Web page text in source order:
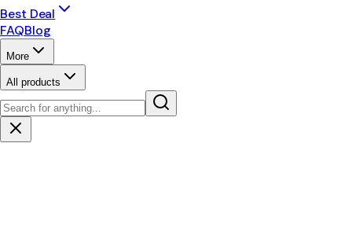
Best Deal
FAQBlog
More
All products